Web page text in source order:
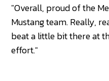
"Overall, proud of the
Mustang team. Really,
beat a little bit there at
effort."